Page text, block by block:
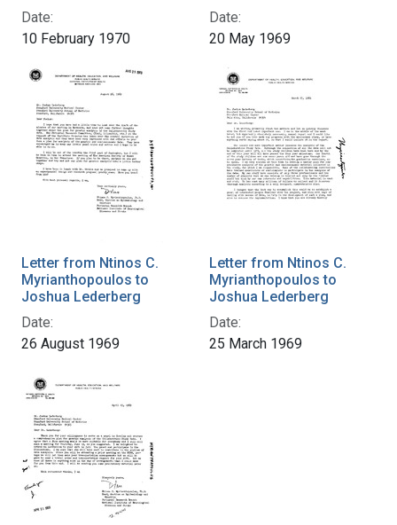
Date:
10 February 1970
Date:
20 May 1969
Letter from Ntinos C.
Myrianthopoulos to
Joshua Lederberg
Date:
26 August 1969
Letter from Ntinos C.
Myrianthopoulos to
Joshua Lederberg
Date:
25 March 1969